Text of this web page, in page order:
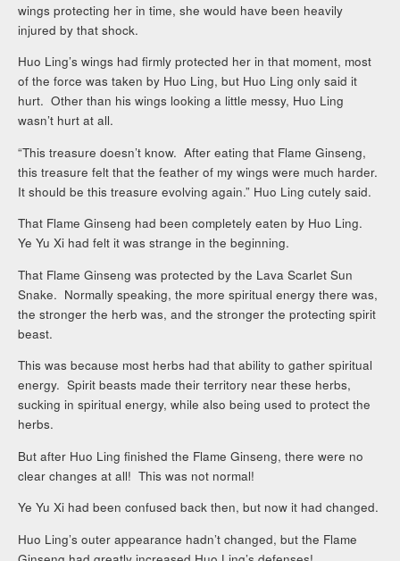
wings protecting her in time, she would have been heavily
injured by that shock.
Huo Ling’s wings had firmly protected her in that moment, most
of the force was taken by Huo Ling, but Huo Ling only said it
hurt. Other than his wings looking a little messy, Huo Ling
wasn’t hurt at all.
“This treasure doesn’t know. After eating that Flame Ginseng,
this treasure felt that the feather of my wings were much harder.
It should be this treasure evolving again.” Huo Ling cutely said.
That Flame Ginseng had been completely eaten by Huo Ling.
Ye Yu Xi had felt it was strange in the beginning.
That Flame Ginseng was protected by the Lava Scarlet Sun
Snake. Normally speaking, the more spiritual energy there was,
the stronger the herb was, and the stronger the protecting spirit
beast.
This was because most herbs had that ability to gather spiritual
energy. Spirit beasts made their territory near these herbs,
sucking in spiritual energy, while also being used to protect the
herbs.
But after Huo Ling finished the Flame Ginseng, there were no
clear changes at all! This was not normal!
Ye Yu Xi had been confused back then, but now it had changed.
Huo Ling’s outer appearance hadn’t changed, but the Flame